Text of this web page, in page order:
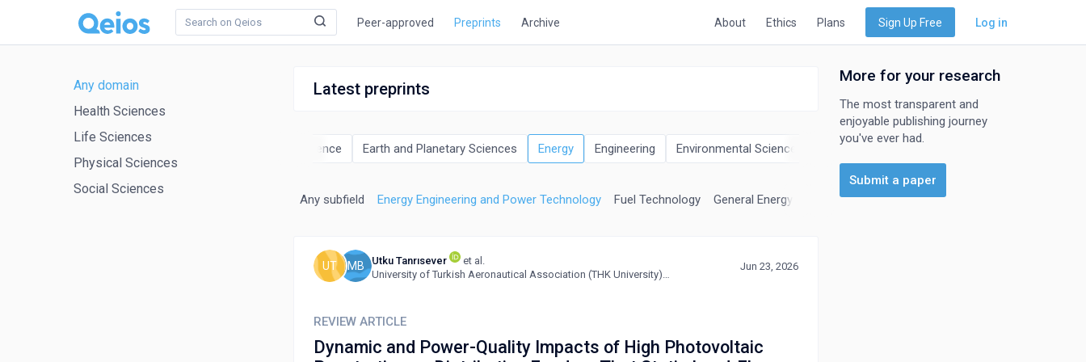
Peer-approved Preprints Archive About Ethics Plans Sign Up Free Log in
Any domain
Health Sciences
Life Sciences
Physical Sciences
Social Sciences
Latest preprints
Computer Science Earth and Planetary Sciences Energy Engineering Environmental Science Materials Science
Any subfield Energy Engineering and Power Technology Fuel Technology General Energy Nuclear Energy and Engineering
MB
UT Utku Tanrısever
et al.
Jun 23, 2026
REVIEW ARTICLE
Dynamic and Power-Quality Impacts of High Photovoltaic
More for your research
The most transparent and
enjoyable publishing journey
you've ever had.
Submit a paper